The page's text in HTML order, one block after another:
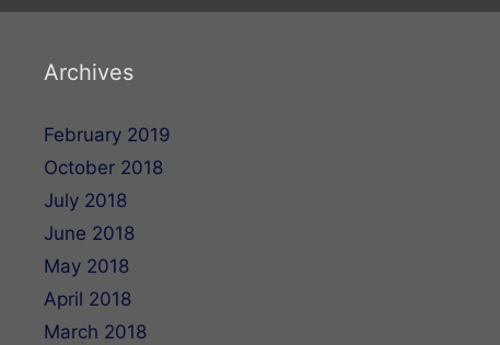
Archives
February 2019
October 2018
July 2018
June 2018
May 2018
April 2018
March 2018